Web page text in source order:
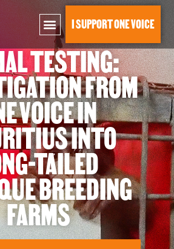
I SUPPORT ONE VOICE
TESTING:
FROM
VOICE IN
INTO
TAILED
BREEDING
FARMS